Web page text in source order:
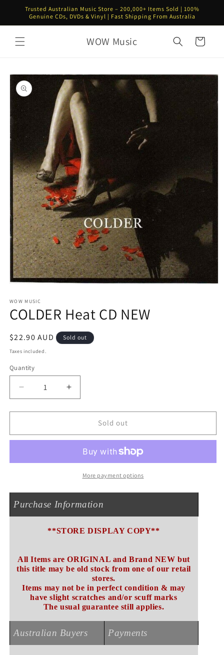
Skip to
content
Trusted Australian Music Store – 200,000+ Items Sold | 100%
Genuine CDs, DVDs & Vinyl | Fast Shipping From Australia
WOW Music Cart
Skip to
product
information
1
in
modal
WOW MUSIC
COLDER Heat CD NEW
Regular
price
$22.90 AUD Sold out
Taxes included.
Quantity
Decrease
quantity
for
Heat
Increase
quantity
for
COLDER
Heat
NEW
Sold out
More payment options
Purchase Information
**STORE DISPLAY COPY**
All Items are ORIGINAL and Brand NEW but
this title may be old stock from one of our retail
stores.
Items may not be in perfect condition & may
have slight scratches and/or scuff marks
The usual guarantee still applies.
Australian Buyers Payments